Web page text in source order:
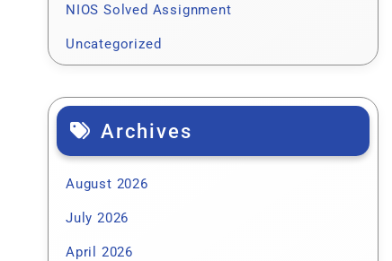
NIOS Solved Assignment
Uncategorized
Archives
August 2026
July 2026
April 2026